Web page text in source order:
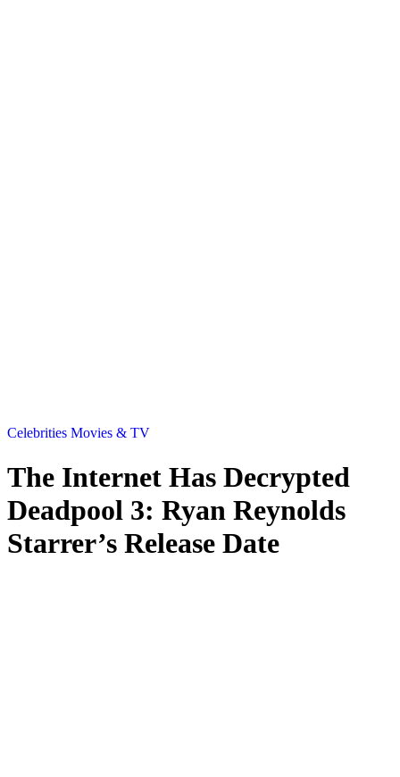
Celebrities Movies & TV
The Internet Has Decrypted
Deadpool 3: Ryan Reynolds
Starrer’s Release Date